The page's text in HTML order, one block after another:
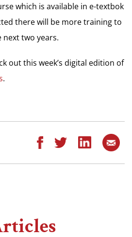
which is available in e-textbok
there will be more training to
two years.
out this week’s digital edition of
.